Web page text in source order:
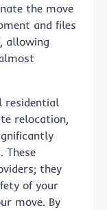
the move
and files
allowing
residential
relocation,
These
they
of your
move. By